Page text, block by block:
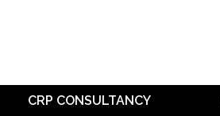
CRP CONSULTANCY